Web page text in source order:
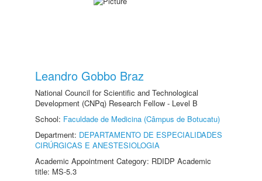
Leandro Gobbo Braz
National Council for Scientific and Technological
Development (CNPq) Research Fellow - Level B
School: Faculdade de Medicina (Câmpus de Botucatu)
Department: DEPARTAMENTO DE ESPECIALIDADES
CIRÚRGICAS E ANESTESIOLOGIA
Academic Appointment Category: RDIDP Academic
title: MS-5.3